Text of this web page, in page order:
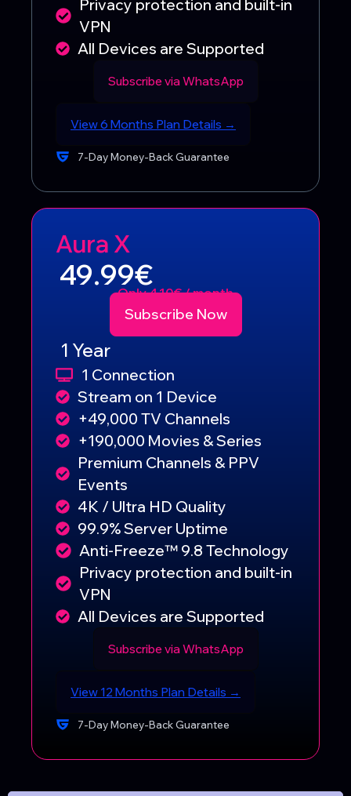
Privacy protection and built-in
VPN
All Devices are Supported
Subscribe via WhatsApp
View 6 Months Plan Details →
7-Day Money-Back Guarantee
Aura X
49.99€
Only 4.10€ / month
Subscribe Now
1 Year
1 Connection
Stream on 1 Device
+49,000 TV Channels
+190,000 Movies & Series
Premium Channels & PPV
Events
4K / Ultra HD Quality
99.9% Server Uptime
Anti-Freeze™ 9.8 Technology
Privacy protection and built-in
VPN
All Devices are Supported
Subscribe via WhatsApp
View 12 Months Plan Details →
7-Day Money-Back Guarantee